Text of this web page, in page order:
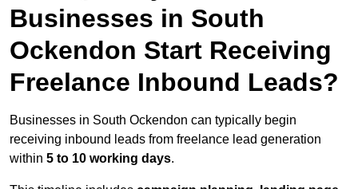
Businesses in South
Ockendon Start Receiving
Freelance Inbound Leads?
Businesses in South Ockendon can typically begin
receiving inbound leads from freelance lead generation
within 5 to 10 working days.